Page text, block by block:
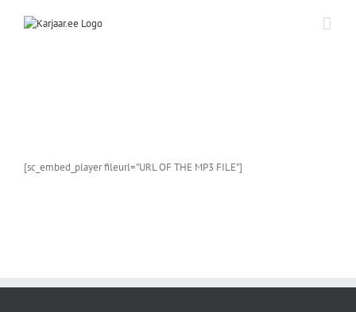
[sc_embed_player fileurl=”URL OF THE MP3 FILE”]